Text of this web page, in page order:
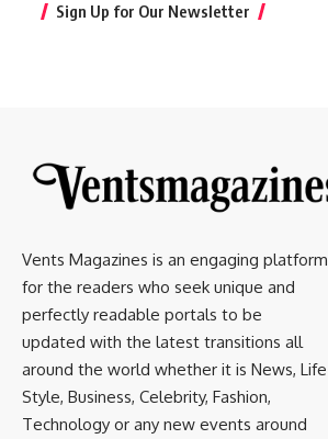
Sign Up for Our Newsletter
Vents Magazines is an engaging platform
for the readers who seek unique and
perfectly readable portals to be
updated with the latest transitions all
around the world whether it is News, Life
Style, Business, Celebrity, Fashion,
Technology or any new events around